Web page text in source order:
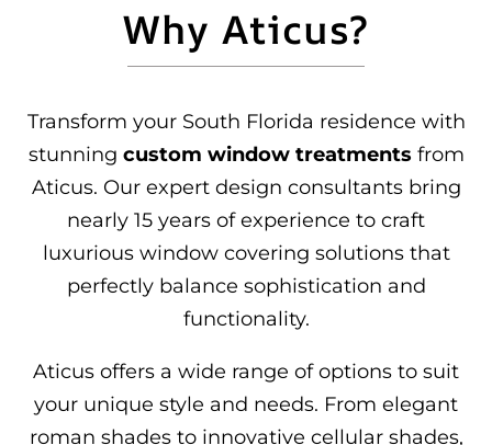
Why Aticus?
Transform your South Florida residence with
stunning custom window treatments from
Aticus. Our expert design consultants bring
nearly 15 years of experience to craft
luxurious window covering solutions that
perfectly balance sophistication and
functionality.
Aticus offers a wide range of options to suit
your unique style and needs. From elegant
roman shades to innovative cellular shades,